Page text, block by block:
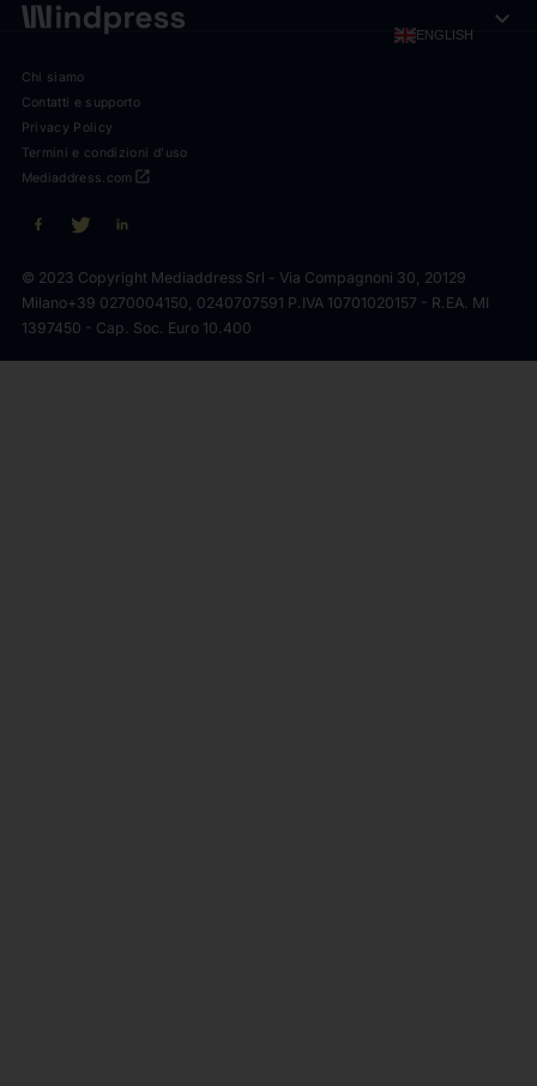
ENGLISH expand_more
Chi siamo
Contatti e supporto
Privacy Policy
Termini e condizioni d'uso
open_in_new
Mediaddress.com
© 2023 Copyright Mediaddress Srl - Via Compagnoni 30, 20129
Milano+39 0270004150, 0240707591 P.IVA 10701020157 - R.EA. MI
1397450 - Cap. Soc. Euro 10.400